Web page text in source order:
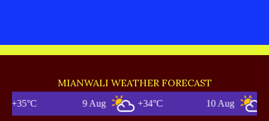
MIANWALI WEATHER FORECAST
9 Aug +34°C 10 Aug